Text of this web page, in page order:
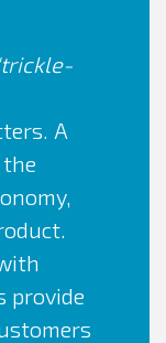
A
provide
Invest
heroes for